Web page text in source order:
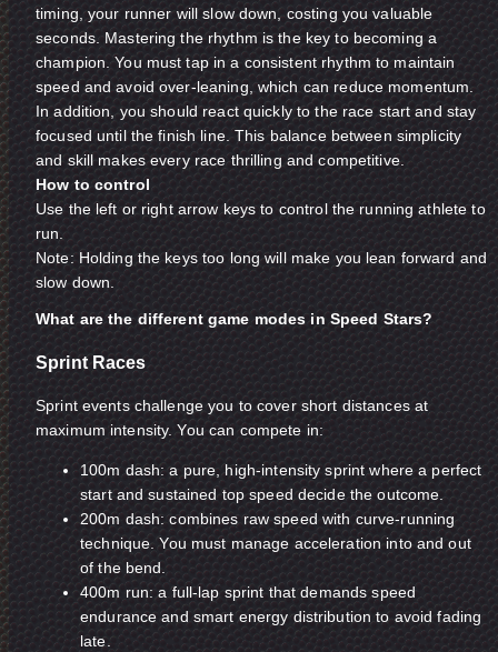
timing, your runner will slow down, costing you valuable
seconds. Mastering the rhythm is the key to becoming a
champion. You must tap in a consistent rhythm to maintain
speed and avoid over-leaning, which can reduce momentum.
In addition, you should react quickly to the race start and stay
focused until the finish line. This balance between simplicity
and skill makes every race thrilling and competitive.
How to control
Use the left or right arrow keys to control the running athlete to
run.
Note: Holding the keys too long will make you lean forward and
slow down.
What are the different game modes in Speed Stars?
Sprint Races
Sprint events challenge you to cover short distances at
maximum intensity. You can compete in:
100m dash: a pure, high-intensity sprint where a perfect
start and sustained top speed decide the outcome.
200m dash: combines raw speed with curve-running
technique. You must manage acceleration into and out
of the bend.
400m run: a full-lap sprint that demands speed
endurance and smart energy distribution to avoid fading
late.